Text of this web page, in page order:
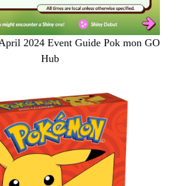
2024 Event Guide Pok mon GO
Hub